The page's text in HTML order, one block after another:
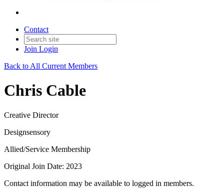
Contact
Join Login
Back to All Current Members
Chris Cable
Creative Director
Designsensory
Allied/Service Membership
Original Join Date: 2023
Contact information may be available to logged in members.